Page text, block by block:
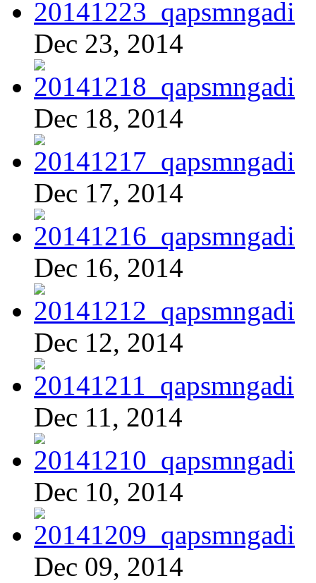
Dec 23, 2014
Dec 18, 2014
Dec 17, 2014
Dec 16, 2014
Dec 12, 2014
Dec 11, 2014
Dec 10, 2014
Dec 09, 2014